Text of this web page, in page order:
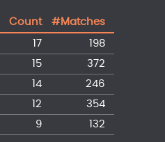
Count #Matches
17
198
15
372
14
246
12
354
9 132